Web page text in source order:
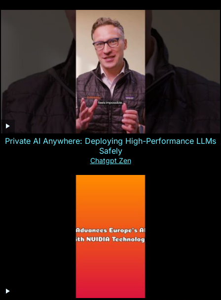
Private AI Anywhere: Deploying High-Performance LLMs
Safely
Chatgpt Zen